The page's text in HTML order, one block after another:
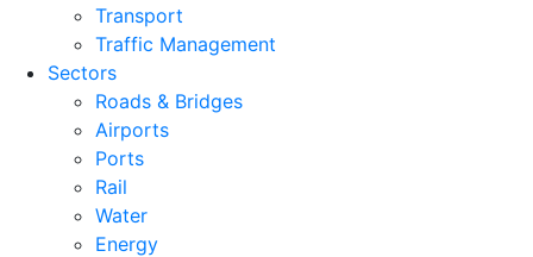
Transport
Traffic Management
Sectors
Roads & Bridges
Airports
Ports
Rail
Water
Energy